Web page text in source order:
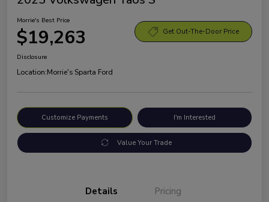
Morrie's Best Price
$19,263 Get Out-The-Door Price
Disclosure
Location:Morrie's Sparta Ford
Customize Payments I'm Interested
Value Your Trade
Details Pricing